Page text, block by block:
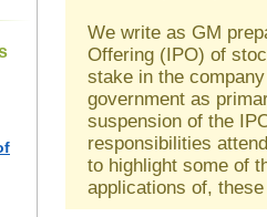
We write as GM
Offering (IPO) of
stake in the
government as
suspension of the
responsibilities
to highlight some of
applications of,